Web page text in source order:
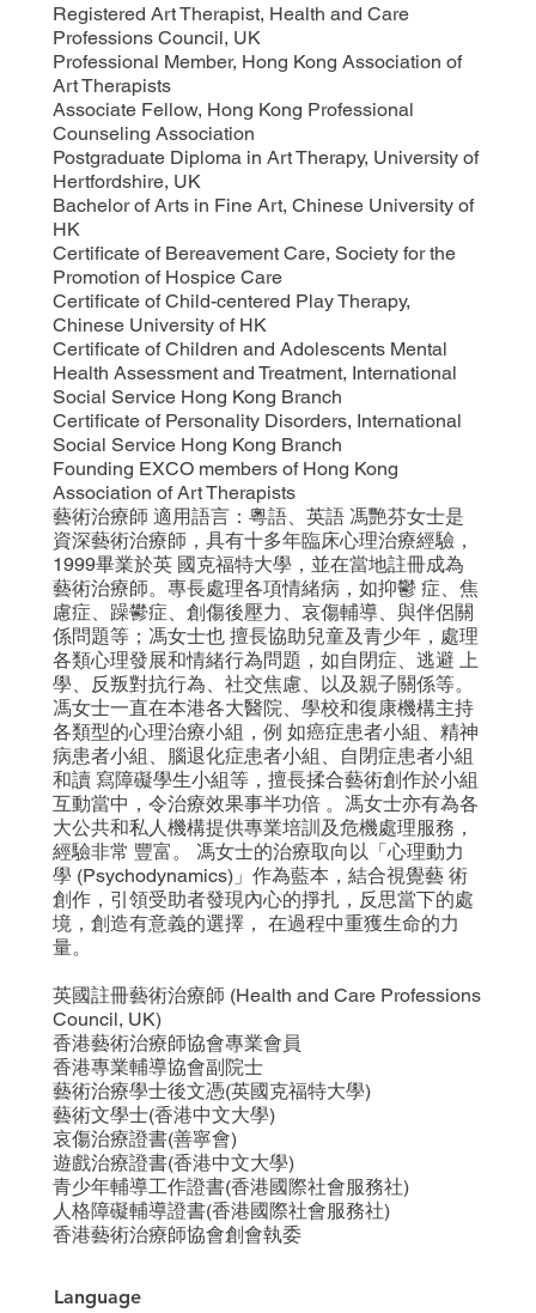
Registered Art Therapist, Health and Care
Professions Council, UK
Professional Member, Hong Kong Association of
Art Therapists
Associate Fellow, Hong Kong Professional
Counseling Association
Postgraduate Diploma in Art Therapy, University of
Hertfordshire, UK
Bachelor of Arts in Fine Art, Chinese University of
HK
Certificate of Bereavement Care, Society for the
Promotion of Hospice Care
Certificate of Child-centered Play Therapy,
Chinese University of HK
Certificate of Children and Adolescents Mental
Health Assessment and Treatment, International
Social Service Hong Kong Branch
Certificate of Personality Disorders, International
Social Service Hong Kong Branch
Founding EXCO members of Hong Kong
Association of Art Therapists
藝術治療師 適用語言：粵語、英語 馮艷芬女士是
資深藝術治療師，具有十多年臨床心理治療經驗，
1999畢業於英 國克福特大學，並在當地註冊成為
藝術治療師。專長處理各項情緒病，如抑鬱 症、焦
慮症、躁鬰症、創傷後壓力、哀傷輔導、與伴侶關
係問題等；馮女士也 擅長協助兒童及青少年，處理
各類心理發展和情緒行為問題，如自閉症、逃避 上
學、反叛對抗行為、社交焦慮、以及親子關係等。
馮女士一直在本港各大醫院、學校和復康機構主持
各類型的心理治療小組，例 如癌症患者小組、精神
病患者小組、腦退化症患者小組、自閉症患者小組
和讀 寫障礙學生小組等，擅長揉合藝術創作於小組
互動當中，令治療效果事半功倍 。馮女士亦有為各
大公共和私人機構提供專業培訓及危機處理服務，
經驗非常 豐富。 馮女士的治療取向以「心理動力
學 (Psychodynamics)」作為藍本，結合視覺藝 術
創作，引領受助者發現內心的掙扎，反思當下的處
境，創造有意義的選擇， 在過程中重獲生命的力
量。
英國註冊藝術治療師 (Health and Care Professions
Council, UK)
香港藝術治療師協會專業會員
香港專業輔導協會副院士
藝術治療學士後文憑(英國克福特大學)
藝術文學士(香港中文大學)
哀傷治療證書(善寧會)
遊戲治療證書(香港中文大學)
青少年輔導工作證書(香港國際社會服務社)
人格障礙輔導證書(香港國際社會服務社)
香港藝術治療師協會創會執委
Language